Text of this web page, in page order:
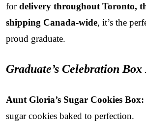
fordelivery throughout Toronto,
shipping Canada-wide, it’s the
proud graduate.
Graduate’s Celebration
Aunt Gloria’s Sugar Cookies Box:
sugar cookies baked to perfection.